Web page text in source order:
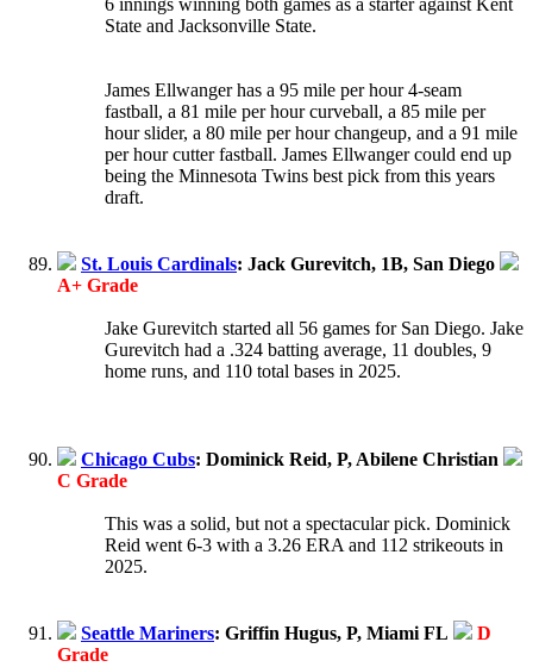
State and Jacksonville State.
James Ellwanger has a 95 mile per hour 4-seam
fastball, a 81 mile per hour curveball, a 85 mile per
hour slider, a 80 mile per hour changeup, and a 91 mile
per hour cutter fastball. James Ellwanger could end up
being the Minnesota Twins best pick from this years
draft.
St. Louis Cardinals: Jack Gurevitch, 1B, San Diego
A+ Grade
Jake Gurevitch started all 56 games for San Diego. Jake
Gurevitch had a .324 batting average, 11 doubles, 9
home runs, and 110 total bases in 2025.
Chicago Cubs: Dominick Reid, P, Abilene Christian
C Grade
This was a solid, but not a spectacular pick. Dominick
Reid went 6-3 with a 3.26 ERA and 112 strikeouts in
2025.
Seattle Mariners: Griffin Hugus, P, Miami FL
D
Grade